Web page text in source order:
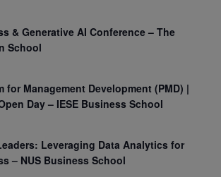
& Generative AI Conference – The
School
for Management Development (PMD) |
Day – IESE Business School
Leveraging Data Analytics for
– NUS Business School